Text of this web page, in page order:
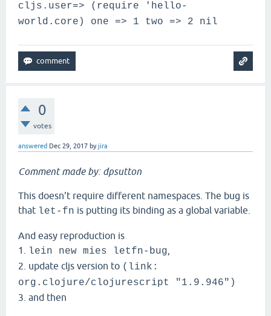
cljs.user=> (require 'hello-
world.core) one => 1 two => 2 nil
0
votes
answered Dec 29, 2017 byjira
Comment made by: dpsutton
This doesn't require different namespaces. The bug is
that let-fn is putting its binding as a global variable.
And easy reproduction is
1.
lein new mies letfn-bug
2. update cljs version to (link:
org.clojure/clojurescript "1.9.946")
3. and then